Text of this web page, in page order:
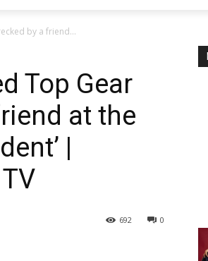
by a friend...
Top Gear
at the
|
0
692